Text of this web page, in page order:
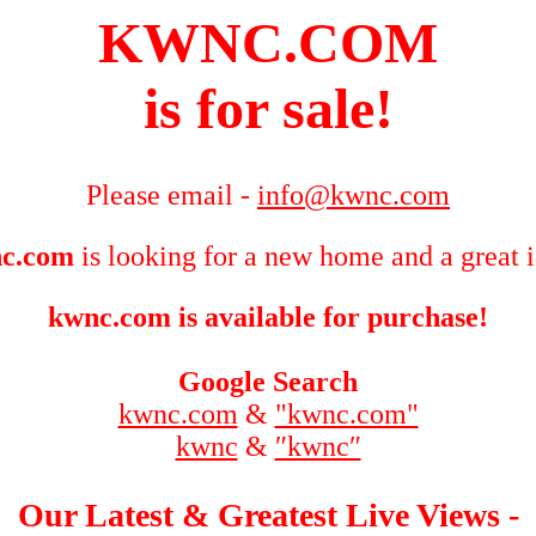
KWNC.COM
is for sale!
Please email - info@kwnc.com
is looking for a new home and a great
kwnc.com is available for purchase!
Google Search
kwnc.com & "kwnc.com"
kwnc & ″kwnc″
Our Latest & Greatest Live Views -